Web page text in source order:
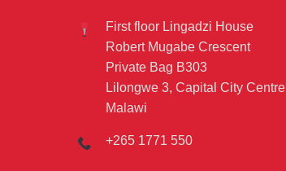
First floor Lingadzi House
Robert Mugabe Crescent
Private Bag B303
Lilongwe 3, Capital City Centre
Malawi
+265 1771 550